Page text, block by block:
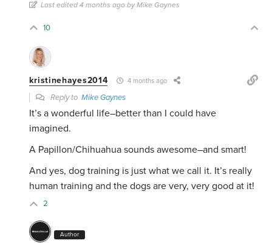
Last edited 4 months ago by Mike Gaynes
10
kristinehayes2014 4 months ago
Reply toMike Gaynes
It’s a wonderful life–better than I could have
imagined.
A Papillon/Chihuahua sounds awesome–and smart!
And yes, dog training is just what we call it. It’s really
human training and the dogs are very, very good at it!
2
Author